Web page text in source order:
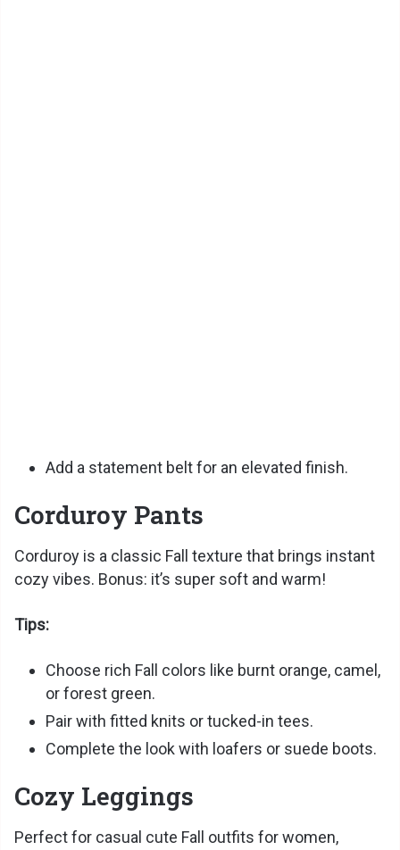
Add a statement belt for an elevated finish.
Corduroy Pants
Corduroy is a classic Fall texture that brings instant
cozy vibes. Bonus: it’s super soft and warm!
Tips:
Choose rich Fall colors like burnt orange, camel,
or forest green.
Pair with fitted knits or tucked-in tees.
Complete the look with loafers or suede boots.
Cozy Leggings
Perfect for casual cute Fall outfits for women,